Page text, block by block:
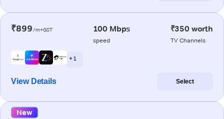
₹899/m+GST 100 Mbps
speed
₹350 worth
TV Channels
+ 1
View Details Select
New